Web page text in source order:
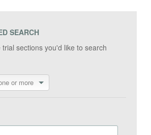
SEARCH
trial sections you'd like to search
or more